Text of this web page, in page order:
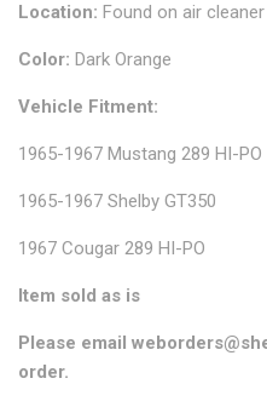
Location: Found on air
Color: Dark Orange
Vehicle Fitment:
1965-1967 Mustang 289 HI-PO
1965-1967 Shelby GT350
1967 Cougar 289 HI-PO
Item sold as is
Please email
order.